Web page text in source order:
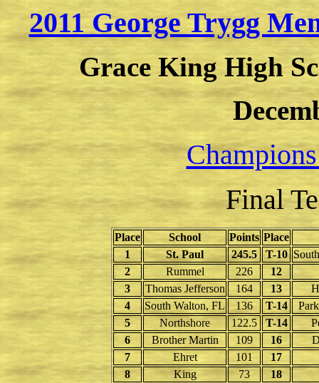
2011 George Trygg
Grace King High
Final
Place School Points Place
1
St. Paul 245.5 T-10
2
Rummel 226
12
3
Thomas Jefferson 164 13
4
South Walton, FL 136 T-14
5
Northshore 122.5 T-14
6
Brother Martin 109 16
7
Ehret 101
17
8
King 73 18